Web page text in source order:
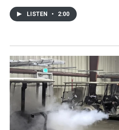
LISTEN • 2:00